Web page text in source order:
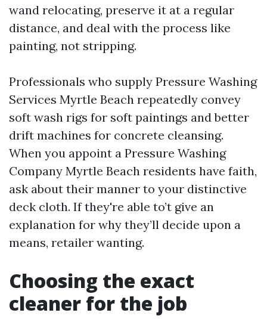
wand relocating, preserve it at a regular
distance, and deal with the process like
painting, not stripping.
Professionals who supply Pressure Washing
Services Myrtle Beach repeatedly convey
soft wash rigs for soft paintings and better
drift machines for concrete cleansing.
When you appoint a Pressure Washing
Company Myrtle Beach residents have faith,
ask about their manner to your distinctive
deck cloth. If they're able to’t give an
explanation for why they’ll decide upon a
means, retailer wanting.
Choosing the exact
cleaner for the job